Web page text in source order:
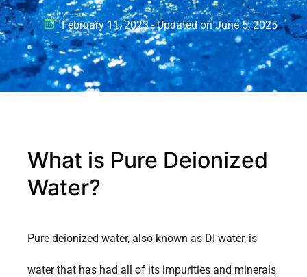
February 11, 2023 - Updated on June 5, 2025
What is Pure Deionized
Water?
Pure deionized water, also known as DI water, is
water that has had all of its impurities and minerals